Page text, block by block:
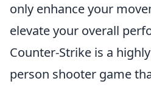
only enhance your
elevate your overall
Counter-Strike is a
person shooter game